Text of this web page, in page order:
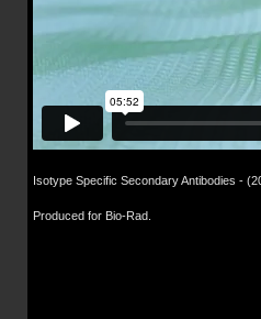
Isotype Specific Secondary Antibodies -
Produced for Bio-Rad.